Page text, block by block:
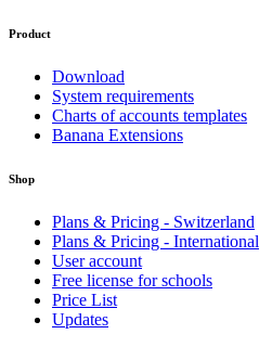
Product
Download
System requirements
Charts of accounts templates
Banana Extensions
Shop
Plans & Pricing - Switzerland
Plans & Pricing - International
User account
Free license for schools
Price List
Updates